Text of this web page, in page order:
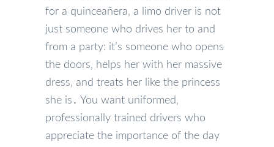
for a quinceañera‚ a limo driver is not
just someone who drives her to and
from a party: it’s someone who opens
the doors‚ helps her with her massive
dress‚ and treats her like the princess
she is․ You want uniformed‚
professionally trained drivers who
appreciate the importance of the day